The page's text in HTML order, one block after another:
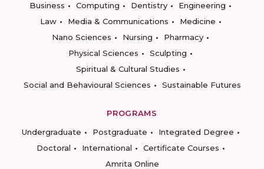
Business
Computing Dentistry
Engineering
Law
Media & Communications
Medicine
Nano Sciences
Nursing
Pharmacy
Physical Sciences
Sculpting
Spiritual & Cultural Studies
Social and Behavioural Sciences
Sustainable Futures
PROGRAMS
Undergraduate
Postgraduate
Integrated Degree
Doctoral
International
Certificate Courses
Amrita Online